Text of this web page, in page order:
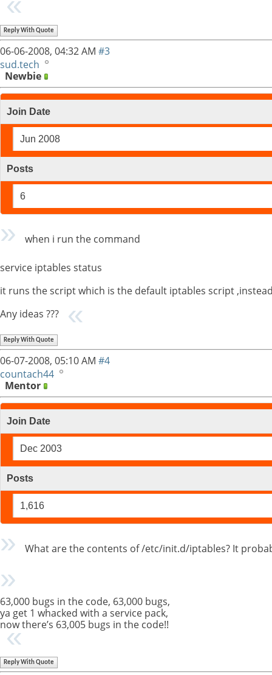
Reply With Quote
06-06-2008, 04:32 AM #3
sud.tech
Newbie
Join Date
Jun 2008
Posts
6
when i run the command
service iptables status
it runs the script which is the default iptables script
Any ideas ???
Reply With Quote
06-07-2008, 05:10 AM #4
countach44
Mentor
Join Date
Dec 2003
Posts
1,616
What are the contents of /etc/init.d/iptables? It
63,000 bugs in the code, 63,000 bugs,
ya get 1 whacked with a service pack,
now there’s 63,005 bugs in the code!!
Reply With Quote